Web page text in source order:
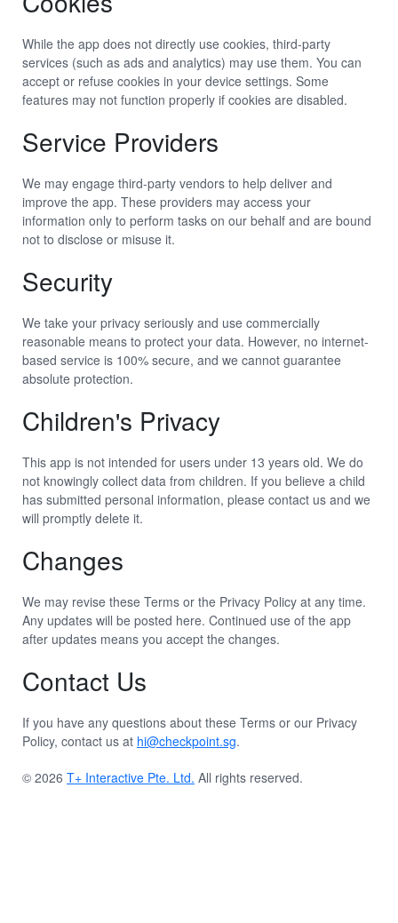
While the app does not directly use cookies, third-party
services (such as ads and analytics) may use them. You can
accept or refuse cookies in your device settings. Some
features may not function properly if cookies are disabled.
Service Providers
We may engage third-party vendors to help deliver and
improve the app. These providers may access your
information only to perform tasks on our behalf and are bound
not to disclose or misuse it.
Security
We take your privacy seriously and use commercially
reasonable means to protect your data. However, no internet-
based service is 100% secure, and we cannot guarantee
absolute protection.
Children's Privacy
This app is not intended for users under 13 years old. We do
not knowingly collect data from children. If you believe a child
has submitted personal information, please contact us and we
will promptly delete it.
Changes
We may revise these Terms or the Privacy Policy at any time.
Any updates will be posted here. Continued use of the app
after updates means you accept the changes.
Contact Us
If you have any questions about these Terms or our Privacy
Policy, contact us at hi@checkpoint.sg.
© 2026 T+ Interactive Pte. Ltd. All rights reserved.